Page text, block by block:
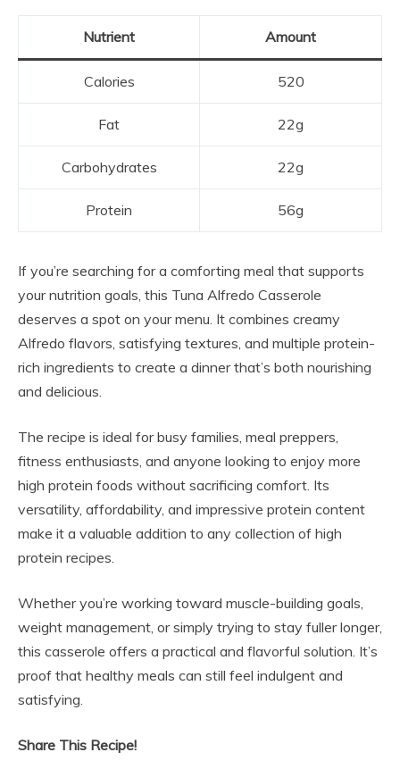
Nutrient Amount
Calories 520
Fat 22g
Carbohydrates 22g
Protein 56g
If you’re searching for a comforting meal that supports
your nutrition goals, this Tuna Alfredo Casserole
deserves a spot on your menu. It combines creamy
Alfredo flavors, satisfying textures, and multiple protein-
rich ingredients to create a dinner that’s both nourishing
and delicious.
The recipe is ideal for busy families, meal preppers,
fitness enthusiasts, and anyone looking to enjoy more
high protein foods without sacrificing comfort. Its
versatility, affordability, and impressive protein content
make it a valuable addition to any collection of high
protein recipes.
Whether you’re working toward muscle-building goals,
weight management, or simply trying to stay fuller longer,
this casserole offers a practical and flavorful solution. It’s
proof that healthy meals can still feel indulgent and
satisfying.
Share This Recipe!